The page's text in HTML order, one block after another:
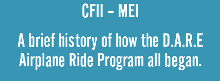
CFII – MEI
A brief history of how the D.A.R.E
Airplane Ride Program all began.